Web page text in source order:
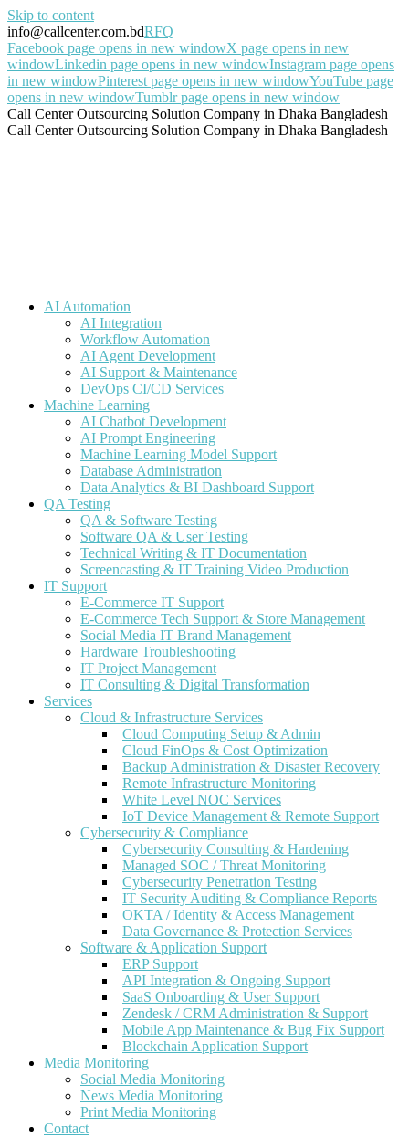
Skip to content
info@callcenter.com.bdRFQ
Facebook page opens in new windowX page opens in new
windowLinkedin page opens in new windowInstagram page opens
in new windowPinterest page opens in new windowYouTube page
opens in new windowTumblr page opens in new window
Call Center Outsourcing Solution Company in Dhaka Bangladesh
Call Center Outsourcing Solution Company in Dhaka Bangladesh
AI Automation
AI Integration
Workflow Automation
AI Agent Development
AI Support & Maintenance
DevOps CI/CD Services
Machine Learning
AI Chatbot Development
AI Prompt Engineering
Machine Learning Model Support
Database Administration
Data Analytics & BI Dashboard Support
QA Testing
QA & Software Testing
Software QA & User Testing
Technical Writing & IT Documentation
Screencasting & IT Training Video Production
IT Support
E-Commerce IT Support
E-Commerce Tech Support & Store Management
Social Media IT Brand Management
Hardware Troubleshooting
IT Project Management
IT Consulting & Digital Transformation
Services
Cloud & Infrastructure Services
Cloud Computing Setup & Admin
Cloud FinOps & Cost Optimization
Backup Administration & Disaster Recovery
Remote Infrastructure Monitoring
White Level NOC Services
IoT Device Management & Remote Support
Cybersecurity & Compliance
Cybersecurity Consulting & Hardening
Managed SOC / Threat Monitoring
Cybersecurity Penetration Testing
IT Security Auditing & Compliance Reports
OKTA / Identity & Access Management
Data Governance & Protection Services
Software & Application Support
ERP Support
API Integration & Ongoing Support
SaaS Onboarding & User Support
Zendesk / CRM Administration & Support
Mobile App Maintenance & Bug Fix Support
Blockchain Application Support
Media Monitoring
Social Media Monitoring
News Media Monitoring
Print Media Monitoring
Contact